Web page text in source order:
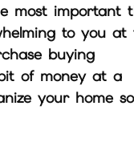
most important
to you at
buying
of money at a
your home